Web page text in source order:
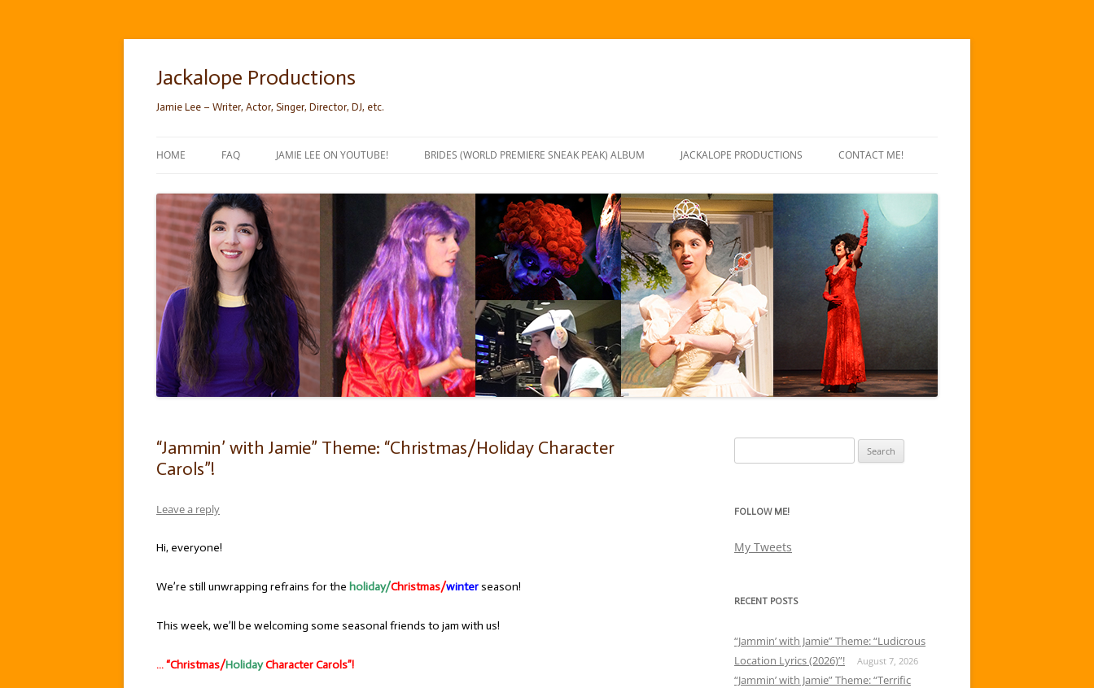
Skip
content
Jackalope Productions
Jamie Lee – Writer, Actor, Singer, Director, DJ, etc.
HOME FAQ JAMIE LEE ON YOUTUBE! BRIDES (WORLD PREMIERE SNEAK PEAK) ALBUM JACKALOPE PRODUCTIONS CONTACT ME!
“Jammin’ with Jamie” Theme: “Christmas/Holiday Character
Carols”!
Leave a reply
Hi, everyone!
We’re still unwrapping refrains for the holiday/Christmas/winterseason!
This week, we’ll be welcoming some seasonal friends to jam with us!
… “Christmas/HolidayCharacter Carols”!
for:
FOLLOW ME!
My Tweets
RECENT POSTS
“Jammin’ with Jamie” Theme: “Ludicrous
Location Lyrics (2026)”!
August 7, 2026
“Jammin’ with Jamie” Theme: “Terrific